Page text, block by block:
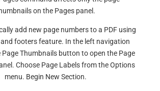
on the Pages panel.
add new page numbers to a PDF using
footers feature. In the left navigation
Page Thumbnails button to open the Page
Choose Page Labels from the Options
menu. Begin New Section.